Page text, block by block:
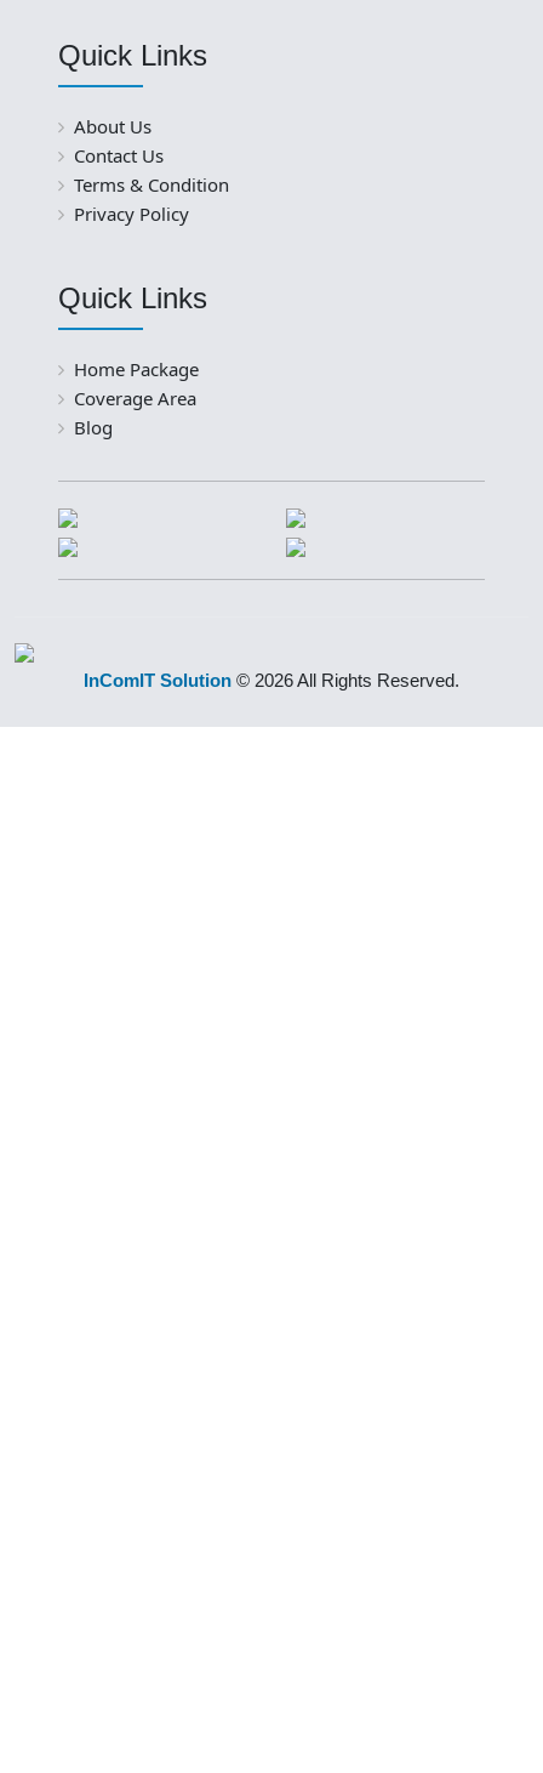
Quick Links
About Us
Contact Us
Terms & Condition
Privacy Policy
Quick Links
Home Package
Coverage Area
Blog
InComIT Solution © 2026 All Rights Reserved.